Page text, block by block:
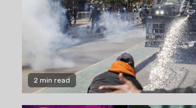
2 min read